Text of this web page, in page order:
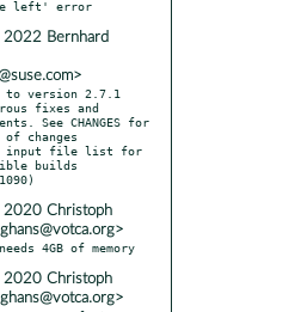
Bernhard
to version 2.7.1
See CHANGES for
changes
builds
Christoph
Christoph